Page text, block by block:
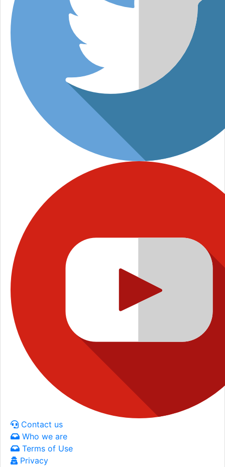
Contact us
Who we are
Terms of Use
Privacy